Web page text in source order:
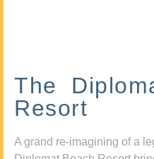
The
Resort
A grand re-imagining of a